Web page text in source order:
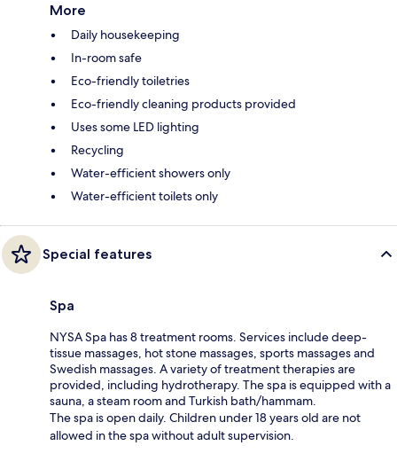
More
Daily housekeeping
In-room safe
Eco-friendly toiletries
Eco-friendly cleaning products provided
Uses some LED lighting
Recycling
Water-efficient showers only
Water-efficient toilets only
Special features
Spa
NYSA Spa has 8 treatment rooms. Services include deep-
tissue massages, hot stone massages, sports massages and
Swedish massages. A variety of treatment therapies are
provided, including hydrotherapy. The spa is equipped with a
sauna, a steam room and Turkish bath/hammam.
The spa is open daily. Children under 18 years old are not
allowed in the spa without adult supervision.